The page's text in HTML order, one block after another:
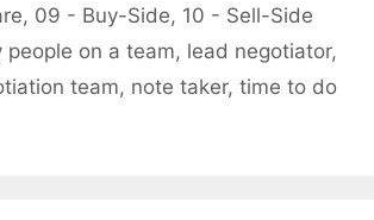
, 09 - Buy-Side, 10 - Sell-Side
people on a team, lead negotiator,
team, note taker, time to do